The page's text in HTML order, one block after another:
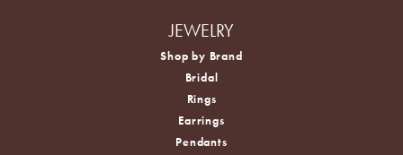
JEWELRY
Shop by Brand
Bridal
Rings
Earrings
Pendants